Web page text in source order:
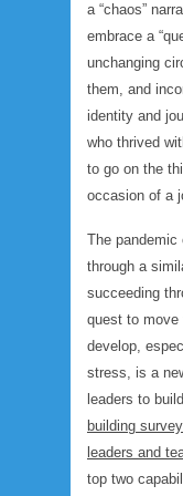
a “chaos”
embrace a
unchanging
them, and
identity and
who thrived
to go on the
occasion of a
The pandemic
through a
succeeding
quest to move
develop,
stress, is a
leaders to
building
leaders and
top two